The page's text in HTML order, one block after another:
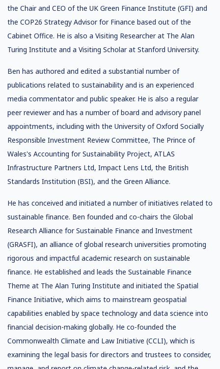
the Chair and CEO of the UK Green Finance Institute (GFI) and
the COP26 Strategy Advisor for Finance based out of the
Cabinet Office. He is also a Visiting Researcher at The Alan
Turing Institute and a Visiting Scholar at Stanford University.
Ben has authored and edited a substantial number of
publications related to sustainability and is an experienced
media commentator and public speaker. He is also a regular
peer reviewer and has a number of board and advisory panel
appointments, including with the University of Oxford Socially
Responsible Investment Review Committee, The Prince of
Wales's Accounting for Sustainability Project, ATLAS
Infrastructure Partners Ltd, Impact Lens Ltd, the British
Standards Institution (BSI), and the Green Alliance.
He has conceived and initiated a number of initiatives related to
sustainable finance. Ben founded and co-chairs the Global
Research Alliance for Sustainable Finance and Investment
(GRASFI), an alliance of global research universities promoting
rigorous and impactful academic research on sustainable
finance. He established and leads the Sustainable Finance
Theme at The Alan Turing Institute and initiated the Spatial
Finance Initiative, which aims to mainstream geospatial
capabilities enabled by space technology and data science into
financial decision-making globally. He co-founded the
Commonwealth Climate and Law Initiative (CCLI), which is
examining the legal basis for directors and trustees to consider,